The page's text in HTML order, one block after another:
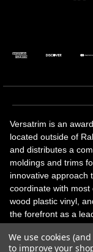
Versatrim is an
located outside of
and distributes a
moldings and trims
innovative approach
coordinate with most
wood plastic vinyl,
the forefront as a
solutions, adhesive
We use cookies
to improve your